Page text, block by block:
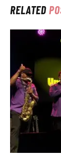
RELATED